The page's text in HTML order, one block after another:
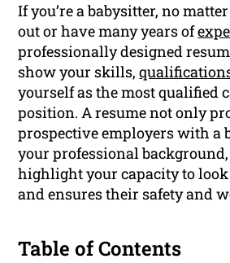
If you’re a babysitter, no
out or have many years of
professionally designed
show your skills,
yourself as the most qualified
position. A resume not only
prospective employers with a
your professional
highlight your capacity to
and ensures their safety and
Table of Contents